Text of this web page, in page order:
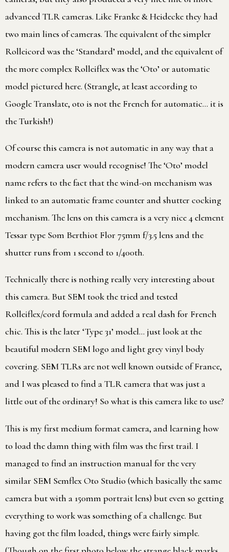
advanced TLR cameras. Like Franke & Heidecke they had
two main lines of cameras. The equivalent of the simpler
Rolleicord was the ‘Standard’ model, and the equivalent of
the more complex Rolleiflex was the ‘Oto’ or automatic
model pictured here. (Strangle, at least according to
Google Translate, oto is not the French for automatic… it is
the Turkish!)
Of course this camera is not automatic in any way that a
modern camera user would recognise! The ‘Oto’ model
name refers to the fact that the wind-on mechanism was
linked to an automatic frame counter and shutter cocking
mechanism. The lens on this camera is a very nice 4 element
Tessar type Som Berthiot Flor 75mm f/3.5 lens and the
shutter runs from 1 second to 1/400th.
Technically there is nothing really very interesting about
this camera. But SEM took the tried and tested
Rolleiflex/cord formula and added a real dash for French
chic. This is the later ‘Type 31’ model… just look at the
beautiful modern SEM logo and light grey vinyl body
covering. SEM TLRs are not well known outside of France,
and I was pleased to find a TLR camera that was just a
little out of the ordinary! So what is this camera like to use?
This is my first medium format camera, and learning how
to load the damn thing with film was the first trail. I
managed to find an instruction manual for the very
similar SEM Semflex Oto Studio (which basically the same
camera but with a 150mm portrait lens) but even so getting
everything to work was something of a challenge. But
having got the film loaded, things were fairly simple.